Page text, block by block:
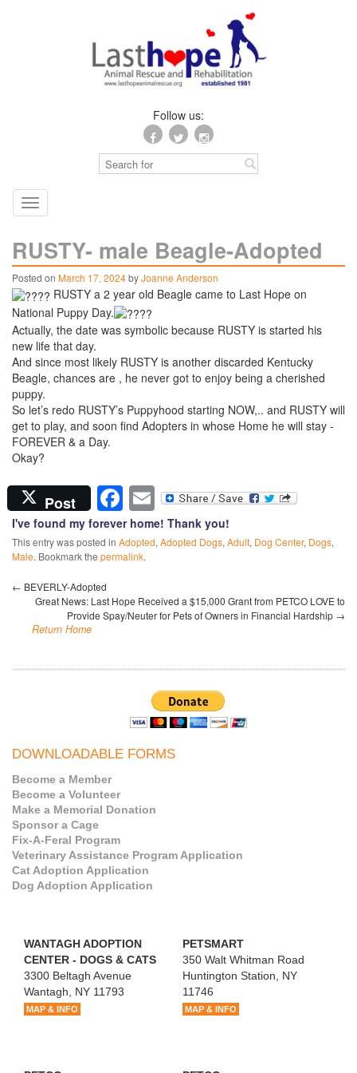
Follow us:
Toggle
navigation
RUSTY- male Beagle-Adopted
Posted on March 17, 2024byJoanne Anderson
RUSTY a 2 year old Beagle came to Last Hope on
National Puppy Day.
Actually, the date was symbolic because RUSTY is started his
new life that day.
And since most likely RUSTY is another discarded Kentucky
Beagle, chances are , he never got to enjoy being a cherished
puppy.
So let’s redo RUSTY’s Puppyhood starting NOW,.. and RUSTY will
get to play, and soon find Adopters in whose Home he will stay -
FOREVER & a Day.
Okay?
Post Facebook
Email
I've found my forever home! Thank you!
This entry was posted in Adopted, Adopted Dogs, Adult, Dog Center, Dogs,
Male. Bookmark the permalink.
← BEVERLY-Adopted
Great News: Last Hope Received a $15,000 Grant from PETCO LOVE to
Provide Spay/Neuter for Pets of Owners in Financial Hardship →
Return Home
DOWNLOADABLE FORMS
Become a Member
Become a Volunteer
Make a Memorial Donation
Sponsor a Cage
Fix-A-Feral Program
Veterinary Assistance Program Application
Cat Adoption Application
Dog Adoption Application
WANTAGH ADOPTION
CENTER - DOGS & CATS
3300 Beltagh Avenue
Wantagh, NY 11793
MAP & INFO
PETSMART
350 Walt Whitman Road
Huntington Station, NY
11746
MAP & INFO